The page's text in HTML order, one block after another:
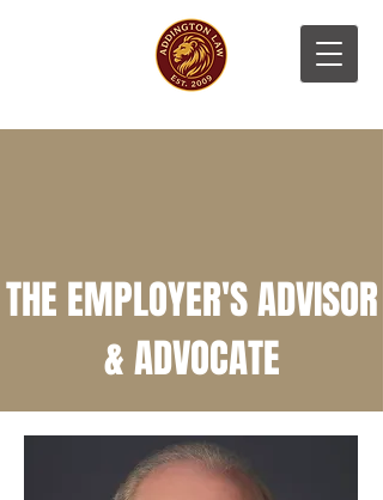
THE EMPLOYER'S ADVISOR
& ADVOCATE